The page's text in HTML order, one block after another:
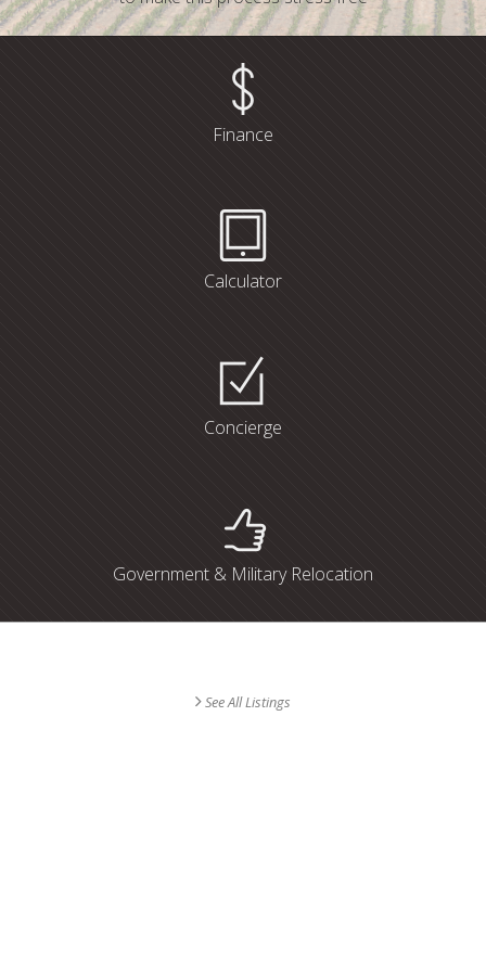
Finance
Calculator
Concierge
Government & Military Relocation
See All Listings